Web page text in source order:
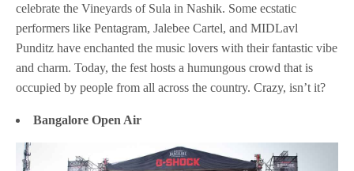
celebrate the Vineyards of Sula in Nashik. Some ecstatic
performers like Pentagram, Jalebee Cartel, and MIDLavl
Punditz have enchanted the music lovers with their fantastic vibe
and charm. Today, the fest hosts a humungous crowd that is
occupied by people from all across the country. Crazy, isn’t it?
Bangalore Open Air